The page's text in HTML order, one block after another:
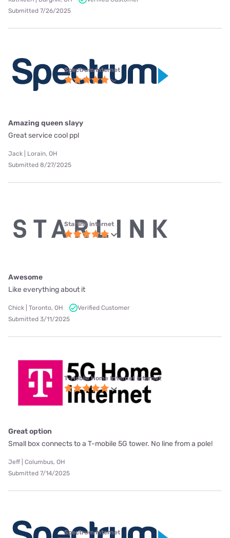
Submitted 7/26/2025
Spectrum internet
Amazing queen slayy
Great service cool ppl
Jack | Lorain, OH
Submitted 8/27/2025
Starlink internet
Awesome
Like everything about it
Chick | Toronto, OH
Verified Customer
Submitted 3/11/2025
T-Mobile Home Internet internet
Great option
Small box connects to a T-mobile 5G tower. No line from a pole!
Jeff | Columbus, OH
Submitted 7/14/2025
Spectrum internet